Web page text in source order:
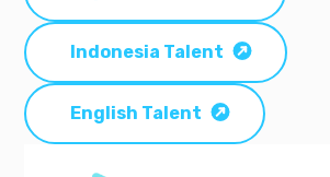
Indonesia Talent
English Talent